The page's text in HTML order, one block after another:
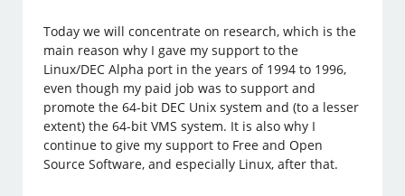
Today we will concentrate on research, which is the
main reason why I gave my support to the
Linux/DEC Alpha port in the years of 1994 to 1996,
even though my paid job was to support and
promote the 64-bit DEC Unix system and (to a lesser
extent) the 64-bit VMS system. It is also why I
continue to give my support to Free and Open
Source Software, and especially Linux, after that.